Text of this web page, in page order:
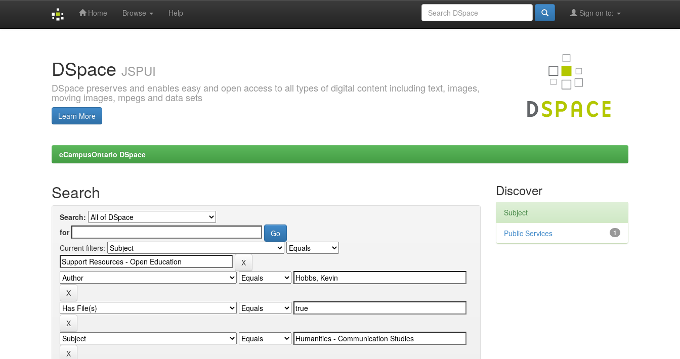
Home Browse Help Sign on to:
DSpace JSPUI
DSpace preserves and enables easy and open access to all types of digital content including text, images,
moving images, mpegs and data sets
Learn More
eCampusOntario DSpace
Search
Search:
for
Current filters:
Discover
Subject
1
Public Services